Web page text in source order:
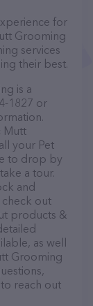
for
Grooming
services
their best.
is a
1827 or
Mutt
your Pet
to drop by
a tour.
and
check out
products &
as well
Grooming
reach out